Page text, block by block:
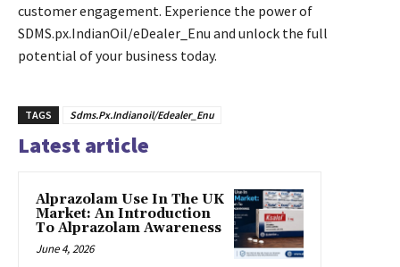
customer engagement. Experience the power of
SDMS.px.IndianOil/eDealer_Enu and unlock the full
potential of your business today.
TAGS Sdms.Px.Indianoil/Edealer_Enu
Latest article
Alprazolam Use In The UK
Market: An Introduction
To Alprazolam Awareness
June 4, 2026